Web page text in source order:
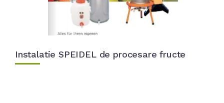
Instalatie SPEIDEL de procesare fructe